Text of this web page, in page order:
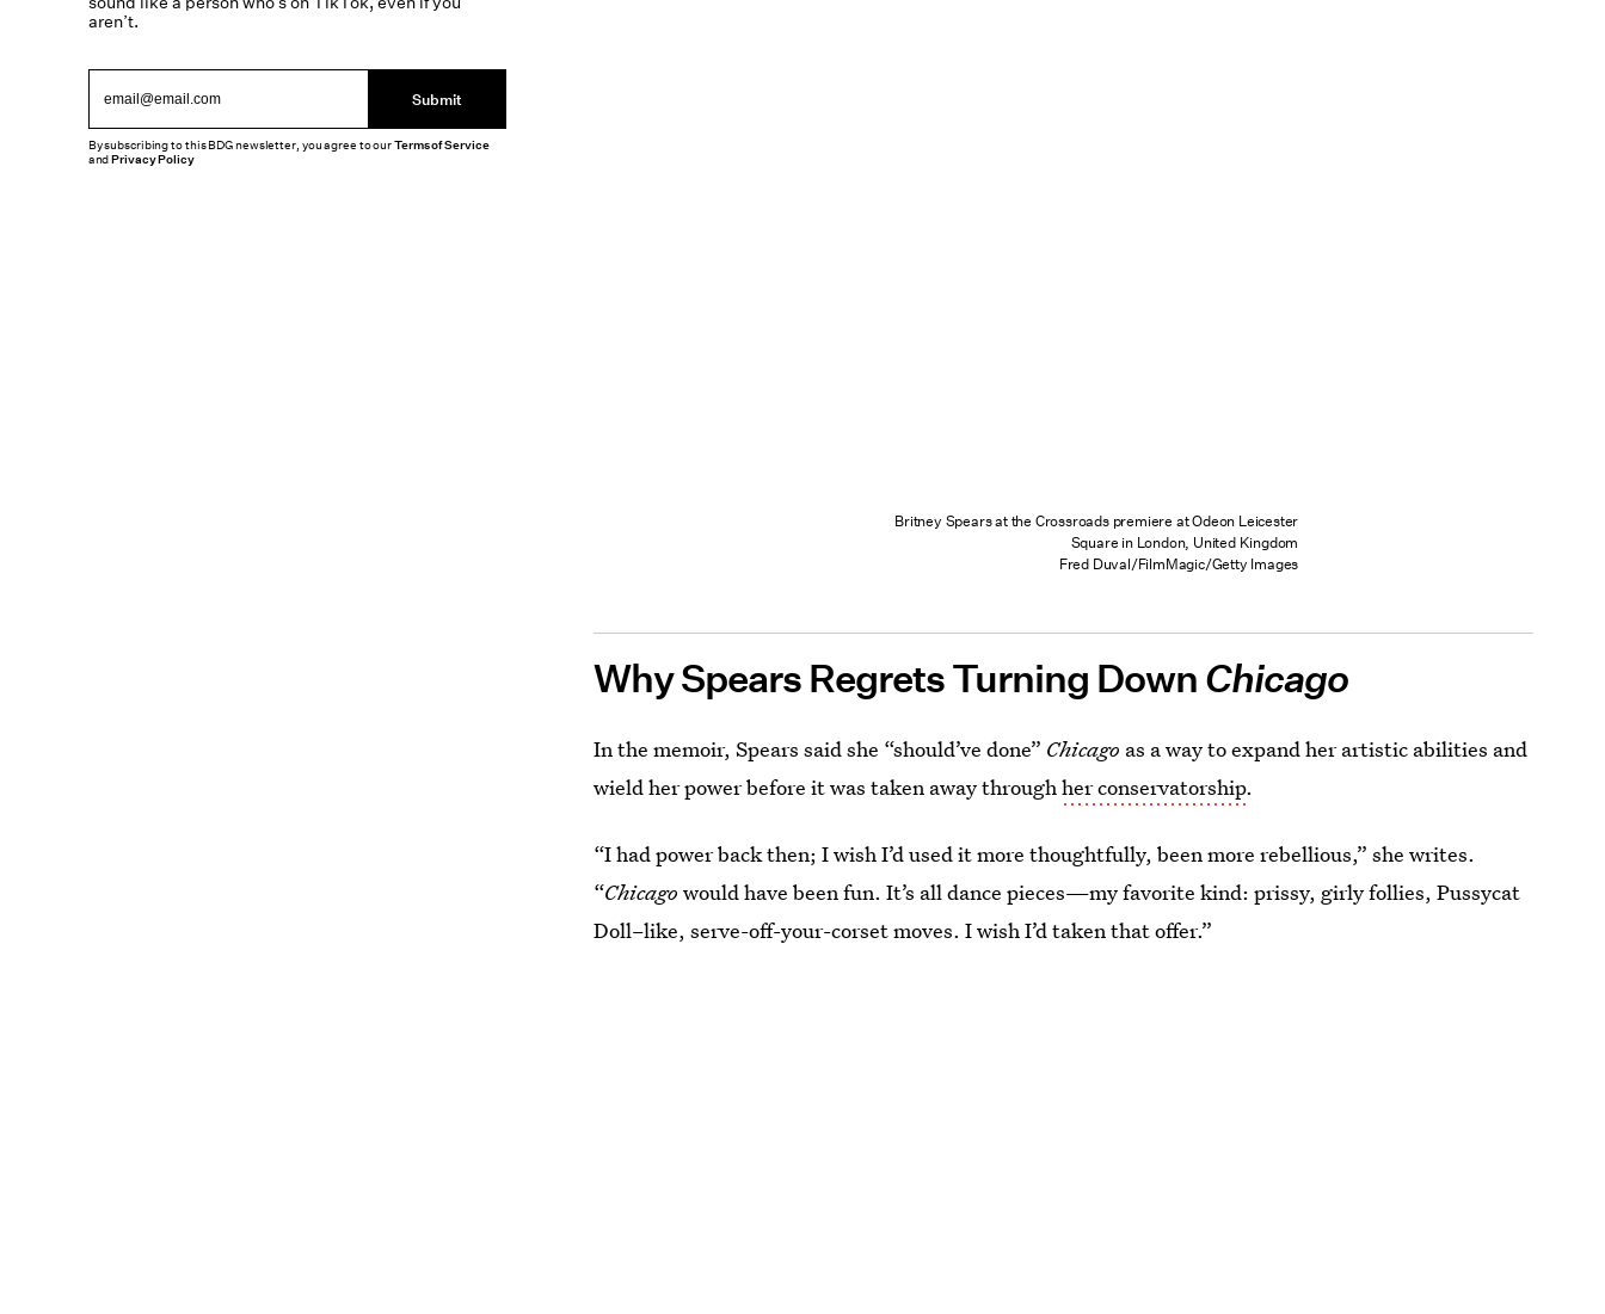
Britney Spears at the Crossroads premiere at Odeon Leicester
Square in London, United Kingdom
Fred Duval/FilmMagic/Getty Images
Why Spears Regrets Turning Down Chicago
In the memoir, Spears said she “should’ve done” Chicago as a way to expand her artistic abilities and
wield her power before it was taken away throughher conservatorship.
“I had power back then; I wish I’d used it more thoughtfully, been more rebellious,” she writes.
“Chicago would have been fun. It’s all dance pieces—my favorite kind: prissy, girly follies, Pussycat
Doll–like, serve-off-your-corset moves. I wish I’d taken that offer.”
aren’t.
Submit
By subscribing to this BDG newsletter, you agree to ourTerms of Service
andPrivacy Policy